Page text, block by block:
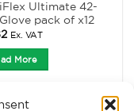
Ultimate 42-
pack of x12
Ex. VAT
More